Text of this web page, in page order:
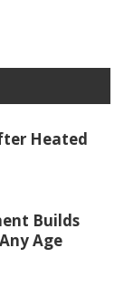
Heated
Builds
Age